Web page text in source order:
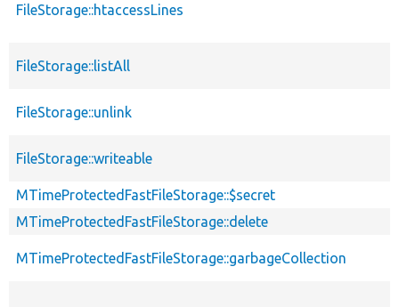
FileStorage::htaccessLines
FileStorage::listAll
FileStorage::unlink
FileStorage::writeable
MTimeProtectedFastFileStorage::$secret
MTimeProtectedFastFileStorage::delete
MTimeProtectedFastFileStorage::garbageCollection